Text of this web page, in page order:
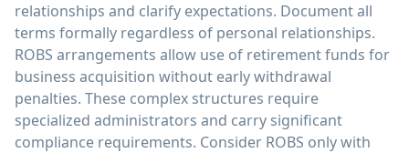
relationships and clarify expectations. Document all
terms formally regardless of personal relationships.
ROBS arrangements allow use of retirement funds for
business acquisition without early withdrawal
penalties. These complex structures require
specialized administrators and carry significant
compliance requirements. Consider ROBS only with